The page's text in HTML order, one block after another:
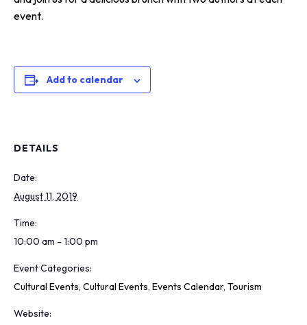
event.
Add to calendar
DETAILS
Date:
August 11, 2019
Time:
10:00 am - 1:00 pm
Event Categories:
Cultural Events, Cultural Events, Events Calendar, Tourism
Website: